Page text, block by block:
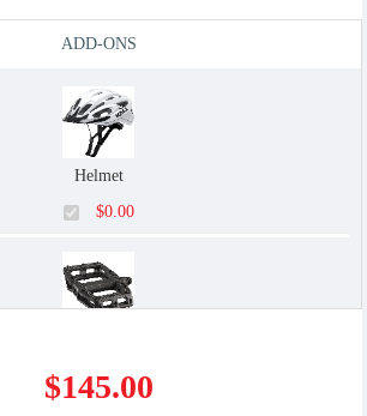
ADD-ONS
Helmet
$0.00
$0.00
$145.00